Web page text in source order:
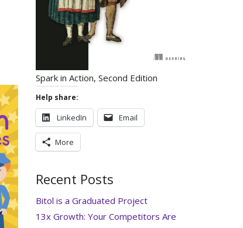
Spark in Action, Second Edition
Help share:
LinkedIn Email
More
Recent Posts
Bitol is a Graduated Project
13x Growth: Your Competitors Are